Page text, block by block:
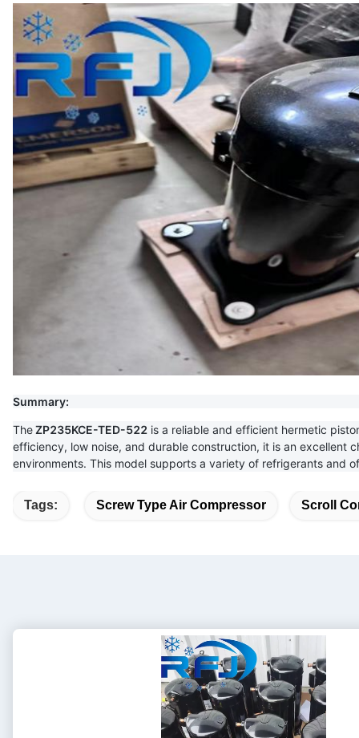
Summary:
TheZP235KCE-TED-522 is a reliable and efficient hermetic
efficiency, low noise, and durable construction, it is an excellent
environments. This model supports a variety of refrigerants and
Tags: Screw Type Air Compressor Scroll